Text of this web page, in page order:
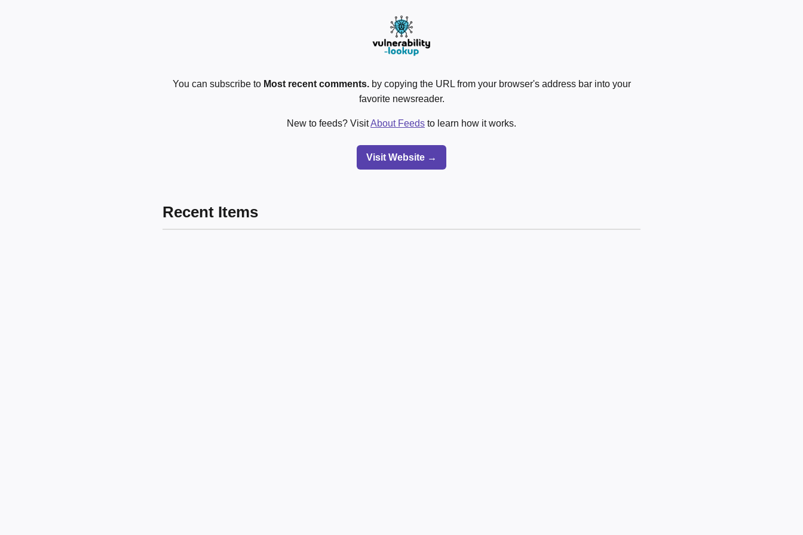
You can subscribe to Most recent comments.by copying the URL from your browser's address bar into your
favorite newsreader.
New to feeds? VisitAbout Feeds to learn how it works.
Visit Website →
Recent Items